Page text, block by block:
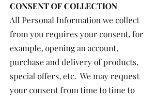
CONSENT OF COLLECTION
All Personal Information we collect
from you requires your consent, for
example, opening an account,
purchase and delivery of products,
special offers, etc. We may request
your consent from time to time to